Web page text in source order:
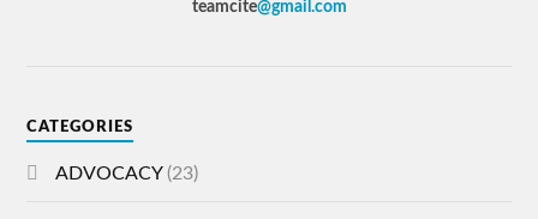
teamcite@gmail.com
CATEGORIES
ADVOCACY(23)